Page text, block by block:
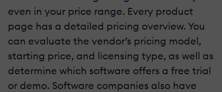
even in your price range. Every product
page has a detailed pricing overview. You
can evaluate the vendor’s pricing model,
starting price, and licensing type, as well as
determine which software offers a free trial
or demo. Software companies also have